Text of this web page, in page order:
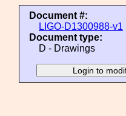
Document #:
LIGO-D1300988-v1
Document type:
D - Drawings